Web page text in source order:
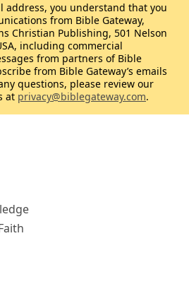
address, you understand that you
from Bible Gateway,
Christian Publishing, 501 Nelson
including commercial
from partners of Bible
from Bible Gateway’s emails
questions, please review our
at privacy@biblegateway.com.